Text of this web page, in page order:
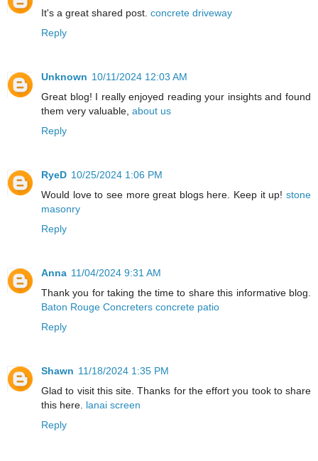
It's a great shared post. concrete driveway
Reply
Unknown 10/11/2024 12:03 AM
Great blog! I really enjoyed reading your insights and found
them very valuable, about us
Reply
RyeD 10/25/2024 1:06 PM
Would love to see more great blogs here. Keep it up! stone
masonry
Reply
Anna 11/04/2024 9:31 AM
Thank you for taking the time to share this informative blog.
Baton Rouge Concreters concrete patio
Reply
Shawn 11/18/2024 1:35 PM
Glad to visit this site. Thanks for the effort you took to share
this here. lanai screen
Reply